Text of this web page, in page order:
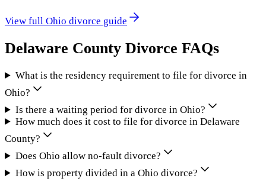
View full Ohio divorce guide
Delaware County Divorce FAQs
What is the residency requirement to file for divorce in
Ohio?
Is there a waiting period for divorce in Ohio?
How much does it cost to file for divorce in Delaware
County?
Does Ohio allow no-fault divorce?
How is property divided in a Ohio divorce?